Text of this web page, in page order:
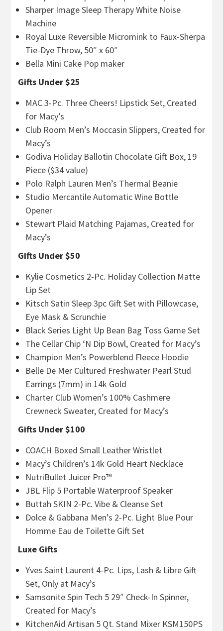
Sharper Image Sleep Therapy White Noise
Machine
Royal Luxe Reversible Micromink to Faux-Sherpa
Tie-Dye Throw, 50″ x 60″
Bella Mini Cake Pop maker
Gifts Under $25
MAC 3-Pc. Three Cheers! Lipstick Set, Created
for Macy’s
Club Room Men’s Moccasin Slippers, Created for
Macy’s
Godiva Holiday Ballotin Chocolate Gift Box, 19
Piece ($34 value)
Polo Ralph Lauren Men’s Thermal Beanie
Studio Mercantile Automatic Wine Bottle
Opener
Stewart Plaid Matching Pajamas, Created for
Macy’s
Gifts Under $50
Kylie Cosmetics 2-Pc. Holiday Collection Matte
Lip Set
Kitsch Satin Sleep 3pc Gift Set with Pillowcase,
Eye Mask & Scrunchie
Black Series Light Up Bean Bag Toss Game Set
The Cellar Chip ‘N Dip Bowl, Created for Macy’s
Champion Men’s Powerblend Fleece Hoodie
Belle De Mer Cultured Freshwater Pearl Stud
Earrings (7mm) in 14k Gold
Charter Club Women’s 100% Cashmere
Crewneck Sweater, Created for Macy’s
Gifts Under $100
COACH Boxed Small Leather Wristlet
Macy’s Children’s 14k Gold Heart Necklace
NutriBullet Juicer Pro™
JBL Flip 5 Portable Waterproof Speaker
Buttah SKIN 2-Pc. Vibe & Cleanse Set
Dolce & Gabbana Men’s 2-Pc. Light Blue Pour
Homme Eau de Toilette Gift Set
Luxe Gifts
Yves Saint Laurent 4-Pc. Lips, Lash & Libre Gift
Set, Only at Macy’s
Samsonite Spin Tech 5 29″ Check-In Spinner,
Created for Macy’s
KitchenAid Artisan 5 Qt. Stand Mixer KSM150PS